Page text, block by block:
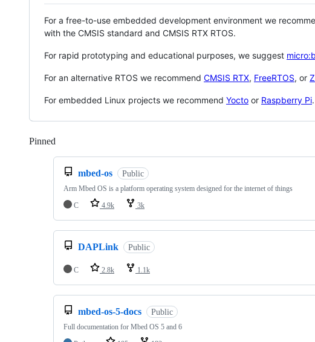
For a free-to-use embedded development environment we
with the CMSIS standard and CMSIS RTX RTOS.
For rapid prototyping and educational purposes, we suggest
For an alternative RTOS we recommend CMSIS RTX, FreeRTOS, or
For embedded Linux projects we recommend Yocto or Raspberry Pi.
Pinned
mbed-os Public
Arm Mbed OS is a platform operating system designed for the internet of things
C
4.9k 3k
DAPLink Public
C 2.8k 1.1k
mbed-os-5-docs Public
Full documentation for Mbed OS 5 and 6